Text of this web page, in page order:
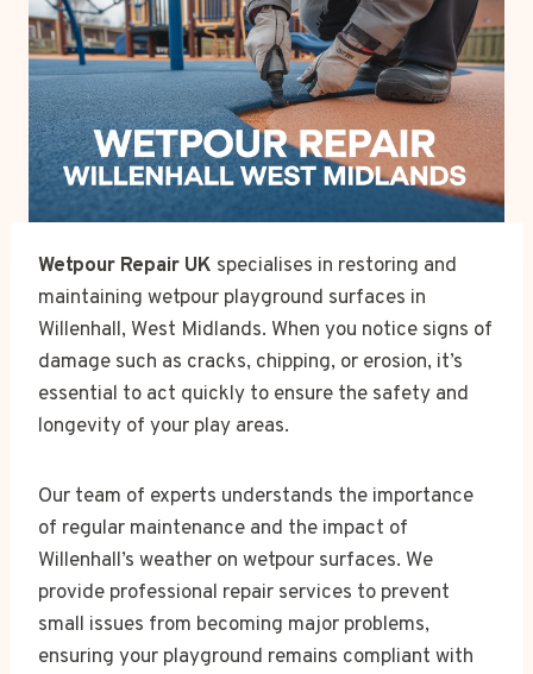
Wetpour Repair UK specialises in restoring and
maintaining wetpour playground surfaces in
Willenhall, West Midlands. When you notice signs of
damage such as cracks, chipping, or erosion, it’s
essential to act quickly to ensure the safety and
longevity of your play areas.
Our team of experts understands the importance
of regular maintenance and the impact of
Willenhall’s weather on wetpour surfaces. We
provide professional repair services to prevent
small issues from becoming major problems,
ensuring your playground remains compliant with